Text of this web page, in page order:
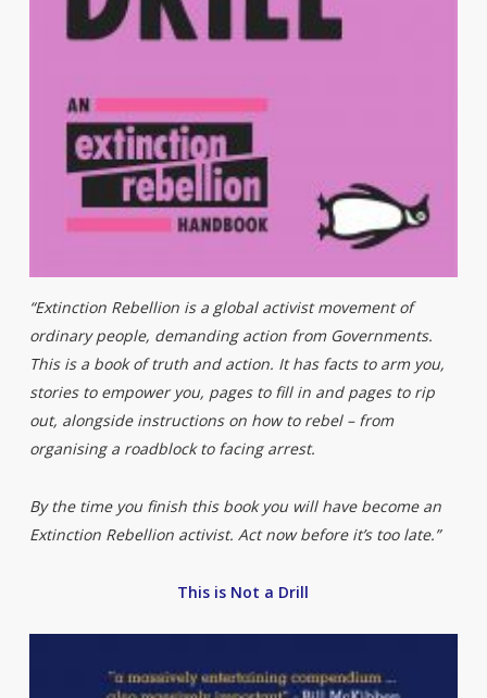
“Extinction Rebellion is a global activist movement of
ordinary people, demanding action from Governments.
This is a book of truth and action. It has facts to arm you,
stories to empower you, pages to fill in and pages to rip
out, alongside instructions on how to rebel – from
organising a roadblock to facing arrest.
By the time you finish this book you will have become an
Extinction Rebellion activist. Act now before it’s too late.”
This is Not a Drill